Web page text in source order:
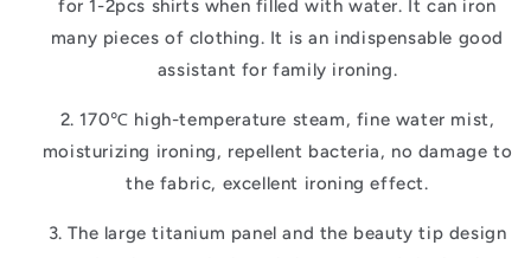
for 1-2pcs shirts when filled with water. It can iron
many pieces of clothing. It is an indispensable good
assistant for family ironing.
2. 170℃ high-temperature steam, fine water mist,
moisturizing ironing, repellent bacteria, no damage to
the fabric, excellent ironing effect.
3. The large titanium panel and the beauty tip design